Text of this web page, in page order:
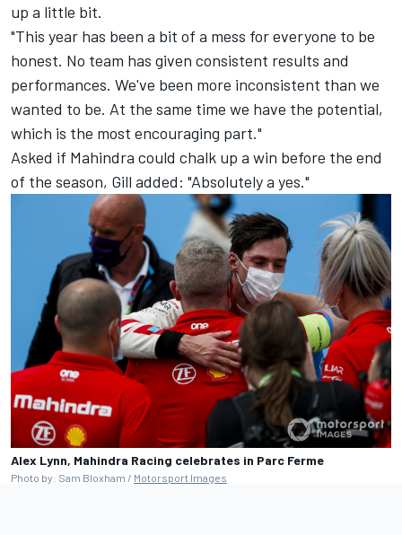
up a little bit.
"This year has been a bit of a mess for everyone to be
honest. No team has given consistent results and
performances. We've been more inconsistent than we
wanted to be. At the same time we have the potential,
which is the most encouraging part."
Asked if Mahindra could chalk up a win before the end
of the season, Gill added: "Absolutely a yes."
Alex Lynn, Mahindra Racing celebrates in Parc Ferme
Photo by: Sam Bloxham / Motorsport Images